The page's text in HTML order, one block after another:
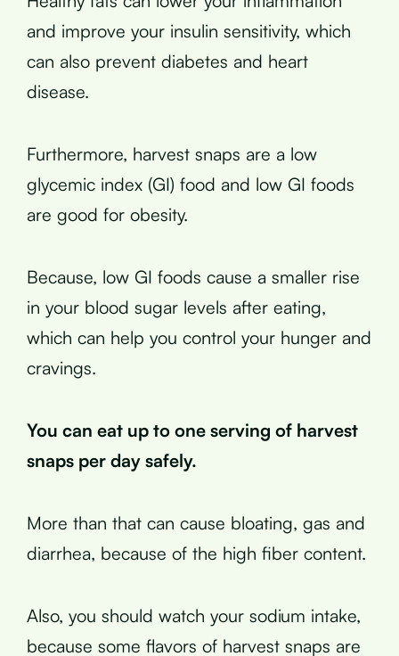
and improve your insulin sensitivity, which
can also prevent diabetes and heart
disease.
Furthermore, harvest snaps are a low
glycemic index (GI) food and low GI foods
are good for obesity.
Because, low GI foods cause a smaller rise
in your blood sugar levels after eating,
which can help you control your hunger and
cravings.
You can eat up to one serving of harvest
snaps per day safely.
More than that can cause bloating, gas and
diarrhea, because of the high fiber content.
Also, you should watch your sodium intake,
because some flavors of harvest snaps are